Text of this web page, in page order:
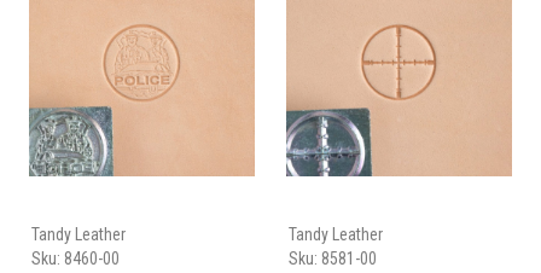
Tandy Leather
Sku: 8460-00
Tandy Leather
Sku: 8581-00